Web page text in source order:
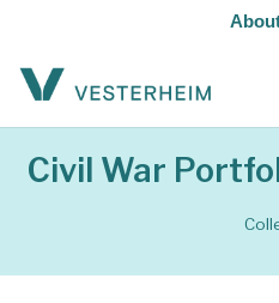
Civil War